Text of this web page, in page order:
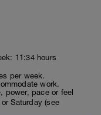
11:34 hours
per week.
work.
power, pace or feel
Saturday (see